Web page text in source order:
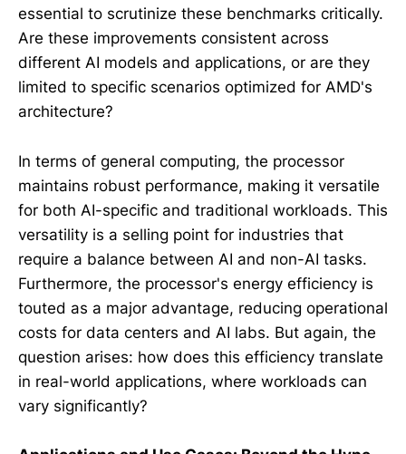
essential to scrutinize these benchmarks critically.
Are these improvements consistent across
different AI models and applications, or are they
limited to specific scenarios optimized for AMD's
architecture?
In terms of general computing, the processor
maintains robust performance, making it versatile
for both AI-specific and traditional workloads. This
versatility is a selling point for industries that
require a balance between AI and non-AI tasks.
Furthermore, the processor's energy efficiency is
touted as a major advantage, reducing operational
costs for data centers and AI labs. But again, the
question arises: how does this efficiency translate
in real-world applications, where workloads can
vary significantly?